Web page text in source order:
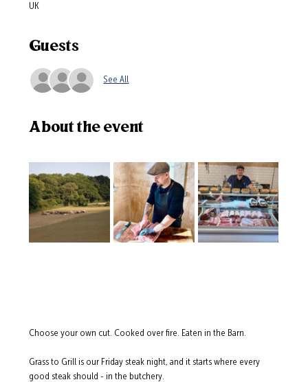
UK
Guests
See All
About the event
Choose your own cut. Cooked over fire. Eaten in the Barn.
Grass to Grill is our Friday steak night, and it starts where every
good steak should - in the butchery.